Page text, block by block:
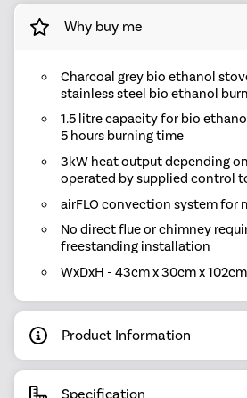
Why buy me
Charcoal grey bio ethanol
stainless steel bio ethanol
1.5 litre capacity for bio
5 hours burning time
3kW heat output depending
operated by supplied control
airFLO convection system for
No direct flue or chimney
freestanding installation
WxDxH - 43cm x 30cm x 102cm
Product Information
Specification